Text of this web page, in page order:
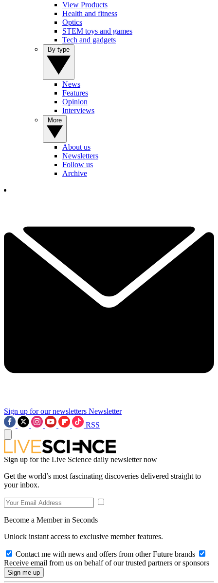
View Products
Health and fitness
Optics
STEM toys and games
Tech and gadgets
News
Features
Opinion
Interviews
About us
Newsletters
Follow us
Archive
Sign up for our newsletters Newsletter
RSS
Sign up for the Live Science daily newsletter now
Get the world’s most fascinating discoveries delivered straight to
your inbox.
Become a Member in Seconds
Unlock instant access to exclusive member features.
Contact me with news and offers from other Future brands
Receive email from us on behalf of our trusted partners or sponsors